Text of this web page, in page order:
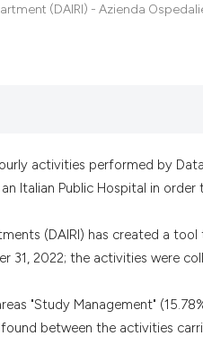
(DAIRI) - Azienda
activities performed by
Italian Public Hospital in
(DAIRI) has created a
31, 2022; the activities were
"Study Management"
between the activities